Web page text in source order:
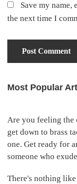
Save my
the next time I
Primary
Most Popular
Are you feeling the
get down to brass
one. Get ready for
someone who
There's nothing